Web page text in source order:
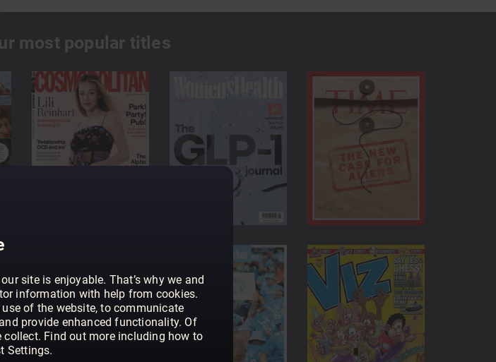
site is enjoyable. That’s why we and
information with help from cookies.
of the website, to communicate
provide enhanced functionality. Of
Find out more including how to
Settings.
Offline reading
Download magazines and read them on any device, mobile or tablet
Family sharing
Share the account with your family, there are 5 user profiles available
There’s no obligation or contract, you can cancel at any point
most popular titles